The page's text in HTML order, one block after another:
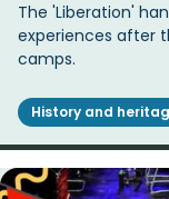
The 'Liberation'
experiences after
camps.
History and